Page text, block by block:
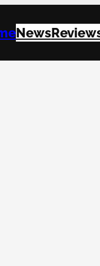
News